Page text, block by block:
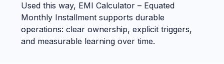
Used this way, EMI Calculator – Equated
Monthly Installment supports durable
operations: clear ownership, explicit triggers,
and measurable learning over time.